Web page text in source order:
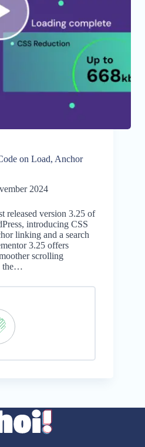
on Load, Anchor
2024
released version 3.25 of
introducing CSS
linking and a search
3.25 offers
scrolling
the…